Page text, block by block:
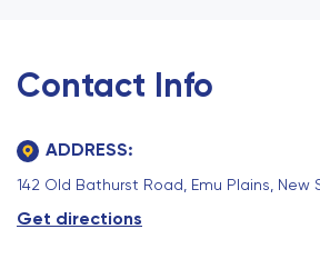
Contact Info
ADDRESS:
142 Old Bathurst Road, Emu Plains, New
Get directions